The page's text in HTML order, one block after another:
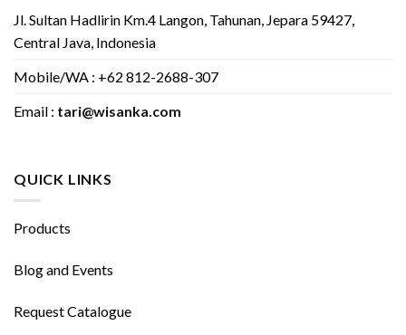
Jl. Sultan Hadlirin Km.4 Langon, Tahunan, Jepara 59427,
Central Java, Indonesia
Mobile/WA : +62 812-2688-307
Email : tari@wisanka.com
QUICK LINKS
Products
Blog and Events
Request Catalogue